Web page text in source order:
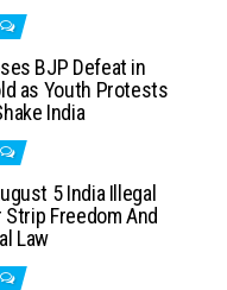
BJP Defeat in
as Youth Protests
India
5 India Illegal
Freedom And
Law